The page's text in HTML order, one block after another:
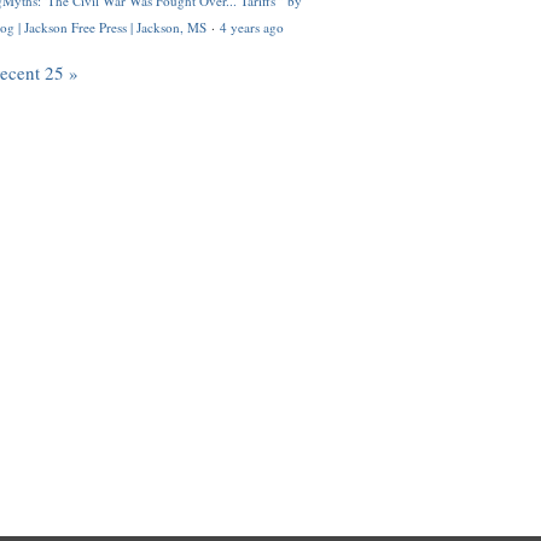
| Jackson Free Press | Jackson, MS · 4 years ago
25 »